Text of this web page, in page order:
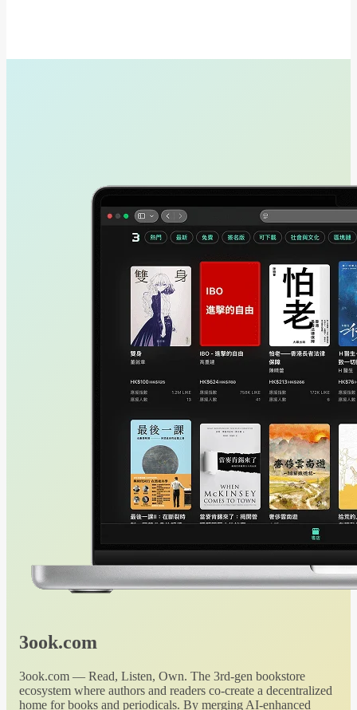
3ook.com
3ook.com — Read, Listen, Own. The 3rd-gen bookstore
ecosystem where authors and readers co-create a decentralized
home for books and periodicals. By merging AI-enhanced